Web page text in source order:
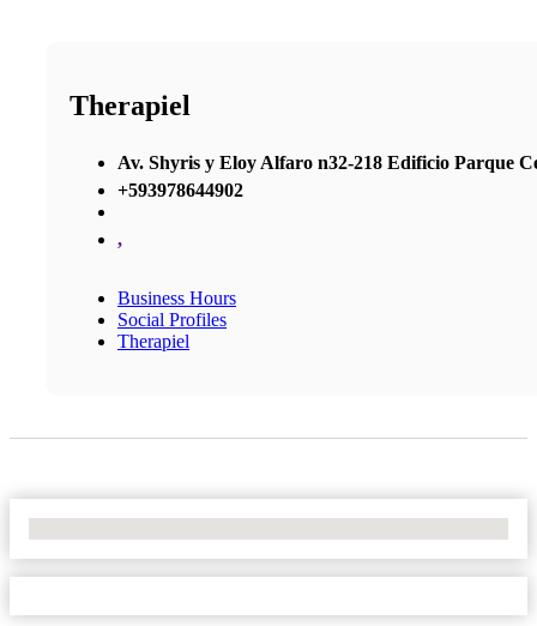
Therapiel
Av. Shyris y Eloy Alfaro n32-218 Edificio Parque
+593978644902
,
Business Hours
Social Profiles
Therapiel